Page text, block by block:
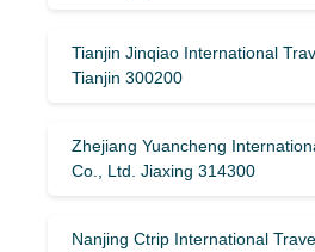
Tianjin Jinqiao International
Tianjin 300200
Zhejiang Yuancheng
Co., Ltd. Jiaxing 314300
Nanjing Ctrip International